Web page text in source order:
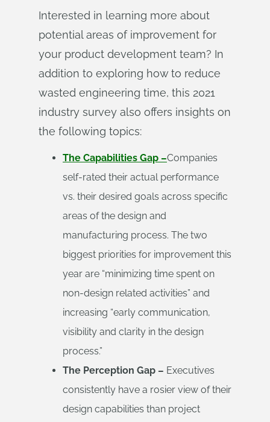
Interested in learning more about
potential areas of improvement for
your product development team? In
addition to exploring how to reduce
wasted engineering time, this 2021
industry survey also offers insights on
the following topics:
The Capabilities Gap –Companies
self-rated their actual performance
vs. their desired goals across specific
areas of the design and
manufacturing process. The two
biggest priorities for improvement this
year are “minimizing time spent on
non-design related activities” and
increasing “early communication,
visibility and clarity in the design
process.”
The Perception Gap – Executives
consistently have a rosier view of their
design capabilities than project